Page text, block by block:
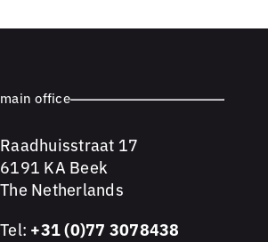
main office
Raadhuisstraat 17
6191 KA Beek
The Netherlands
Tel: +31 (0)77 3078438